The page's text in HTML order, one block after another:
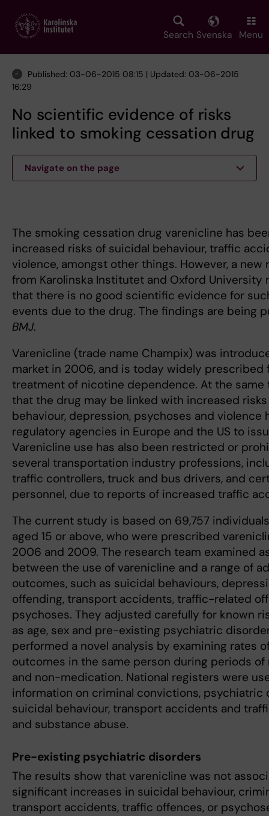
main
Search Svenska Menu
Published: 03-06-2015 08:15 | Updated: 03-06-2015
16:29
No scientific evidence of risks
linked to smoking cessation drug
Navigate on the page
The smoking cessation drug varenicline has
increased risks of suicidal behaviour, traffic
violence, amongst other things. However, a
from Karolinska Institutet and Oxford University
that there is no good scientific evidence for
events due to the drug. The findings are being
BMJ.
Varenicline (trade name Champix) was
market in 2006, and is today widely prescribed
treatment of nicotine dependence. At the same
that the drug may be linked with increased
behaviour, depression, psychoses and violence
regulatory agencies in Europe and the US to
Varenicline use has also been restricted or
several transportation industry professions,
traffic controllers, truck and bus drivers, and
personnel, due to reports of increased traffic
The current study is based on 69,757
aged 15 or above, who were prescribed
2006 and 2009. The research team examined
between the use of varenicline and a range of
outcomes, such as suicidal behaviours,
offending, transport accidents, traffic-related
psychoses. They adjusted carefully for known
as age, sex and pre-existing psychiatric
performed a novel analysis by examining rates
outcomes in the same person during periods
and non-medication. National registers were
information on criminal convictions, psychiatric
suicidal behaviour, transport accidents and
and substance abuse.
Pre-existing psychiatric disorders
The results show that varenicline was not
significant increases in suicidal behaviour,
transport accidents, traffic offences, or